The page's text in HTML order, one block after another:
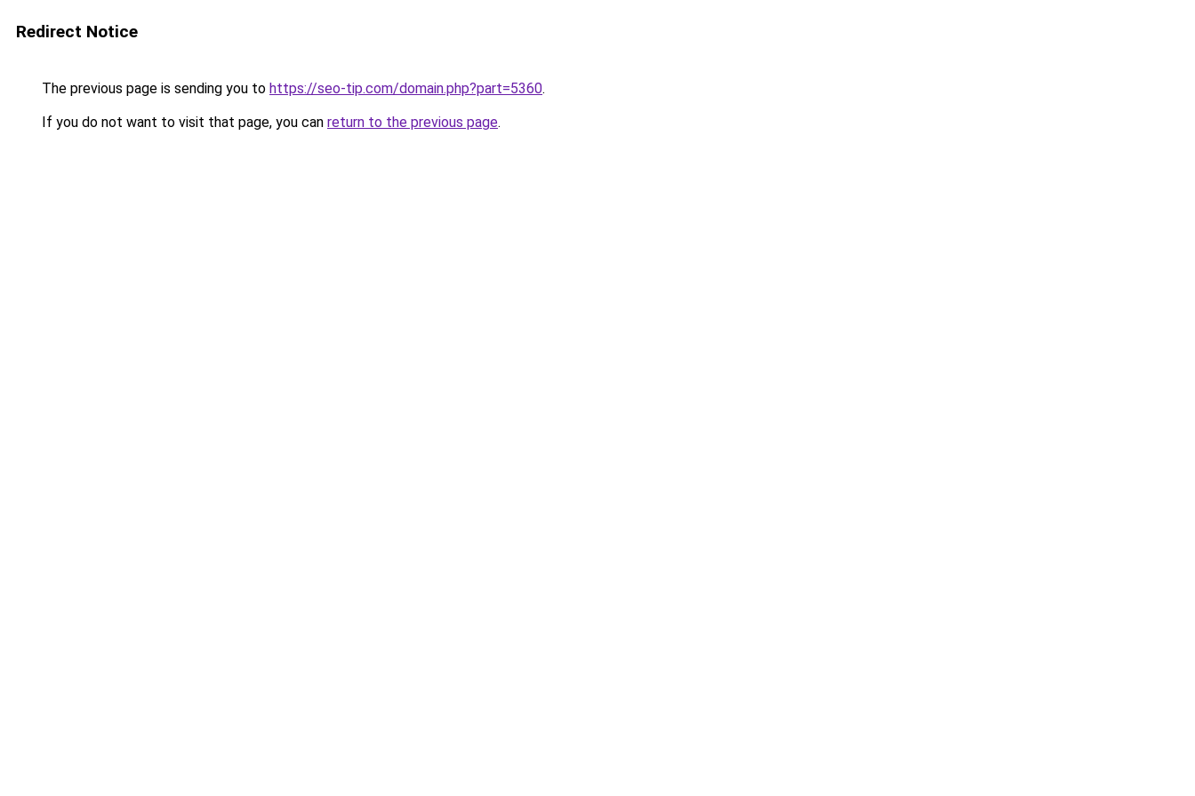
Redirect Notice
The previous page is sending you to https://seo-tip.com/domain.php?part=5360.
If you do not want to visit that page, you can return to the previous page.